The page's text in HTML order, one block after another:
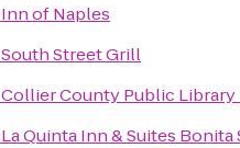
Inn of Naples
South Street Grill
Collier County Public Library
La Quinta Inn & Suites